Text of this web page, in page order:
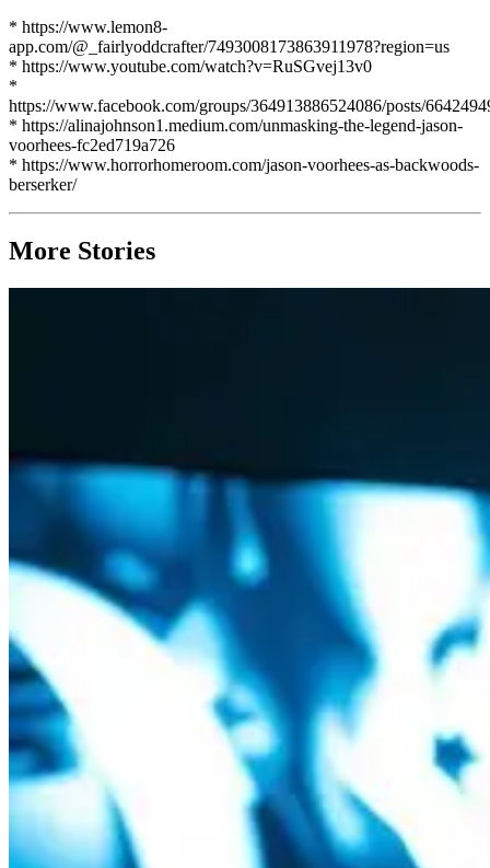
* https://www.lemon8-
app.com/@_fairlyoddcrafter/7493008173863911978?region=us
* https://www.youtube.com/watch?v=RuSGvej13v0
*
https://www.facebook.com/groups/364913886524086/posts/
* https://alinajohnson1.medium.com/unmasking-the-legend-jason-
voorhees-fc2ed719a726
* https://www.horrorhomeroom.com/jason-voorhees-as-backwoods-
berserker/
More Stories